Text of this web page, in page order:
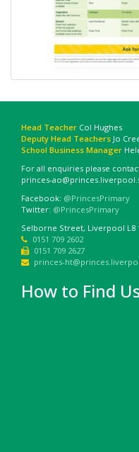
Head Teacher Col Hughes
Deputy Head Teachers Jo
School Business Manager
For all enquiries please
princes-
Facebook: @PrincesPrimary
Twitter: @PrincesPrimary
Selborne Street, Liverpool L8
0151 709 2602
0151 709 2627
princes-
How to Find